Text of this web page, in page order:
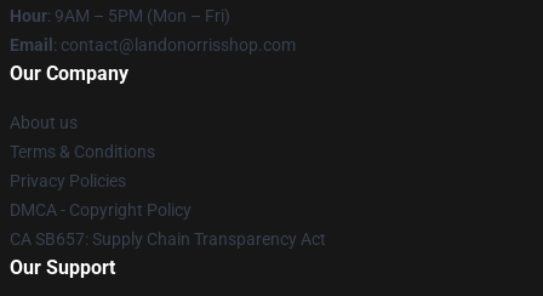
Hour: 9AM – 5PM (Mon – Fri)
Email : contact@landonorrisshop.com
Our Company
About us
Terms & Conditions
Privacy Policies
DMCA - Copyright Policy
CA SB657: Supply Chain Transparency Act
Our Support